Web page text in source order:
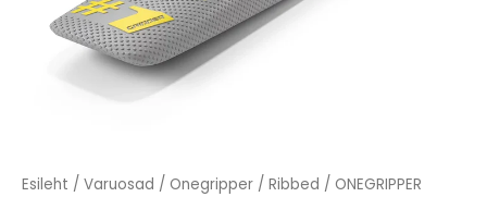
Esileht / Varuosad / Onegripper / Ribbed / ONEGRIPPER